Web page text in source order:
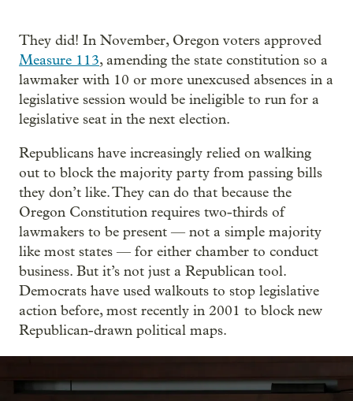
They did! In November, Oregon voters approved
Measure 113, amending the state constitution so a
lawmaker with 10 or more unexcused absences in a
legislative session would be ineligible to run for a
legislative seat in the next election.
Republicans have increasingly relied on walking
out to block the majority party from passing bills
they don’t like. They can do that because the
Oregon Constitution requires two-thirds of
lawmakers to be present — not a simple majority
like most states — for either chamber to conduct
business. But it’s not just a Republican tool.
Democrats have used walkouts to stop legislative
action before, most recently in 2001 to block new
Republican-drawn political maps.